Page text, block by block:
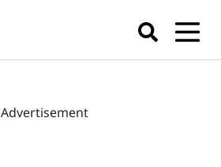
Advertisement